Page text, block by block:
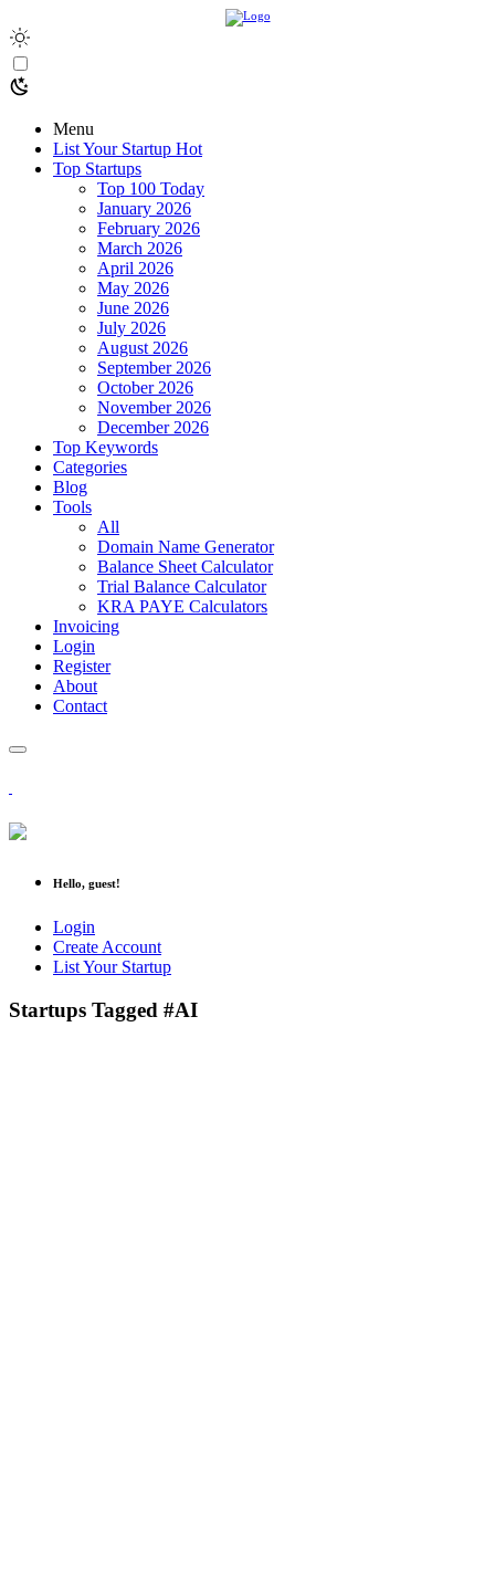
Menu
List Your Startup Hot
Top Startups
Top 100 Today
January 2026
February 2026
March 2026
April 2026
May 2026
June 2026
July 2026
August 2026
September 2026
October 2026
November 2026
December 2026
Top Keywords
Categories
Blog
Tools
All
Domain Name Generator
Balance Sheet Calculator
Trial Balance Calculator
KRA PAYE Calculators
Invoicing
Login
Register
About
Contact
Hello, guest!
Login
Create Account
List Your Startup
Startups Tagged #AI